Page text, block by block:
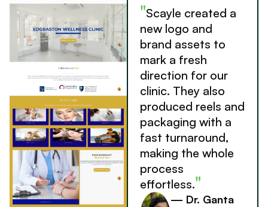
"Scayle created a
new logo and
brand assets to
mark a fresh
direction for our
clinic. They also
produced reels and
packaging with a
fast turnaround,
making the whole
process
effortless."
— Dr. Ganta